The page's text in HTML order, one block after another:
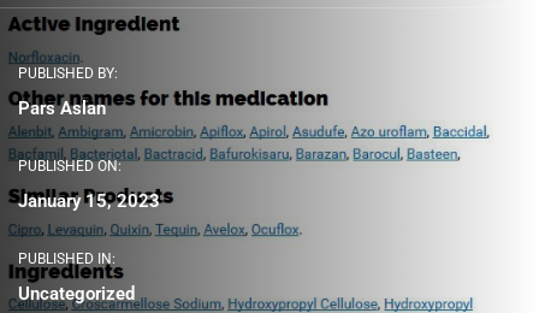
PUBLISHED BY:
Pars Aslan
PUBLISHED ON:
January 15, 2023
PUBLISHED IN:
Uncategorized